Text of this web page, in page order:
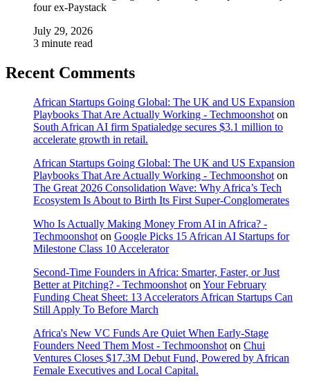
four ex-Paystack
July 29, 2026
3 minute read
Recent Comments
African Startups Going Global: The UK and US Expansion
Playbooks That Are Actually Working - Techmoonshot on
South African AI firm Spatialedge secures $3.1 million to
accelerate growth in retail.
African Startups Going Global: The UK and US Expansion
Playbooks That Are Actually Working - Techmoonshot on
The Great 2026 Consolidation Wave: Why Africa’s Tech
Ecosystem Is About to Birth Its First Super-Conglomerates
Who Is Actually Making Money From AI in Africa? -
Techmoonshot on Google Picks 15 African AI Startups for
Milestone Class 10 Accelerator
Second-Time Founders in Africa: Smarter, Faster, or Just
Better at Pitching? - Techmoonshot on Your February
Funding Cheat Sheet: 13 Accelerators African Startups Can
Still Apply To Before March
Africa's New VC Funds Are Quiet When Early-Stage
Founders Need Them Most - Techmoonshot on Chui
Ventures Closes $17.3M Debut Fund, Powered by African
Female Executives and Local Capital.